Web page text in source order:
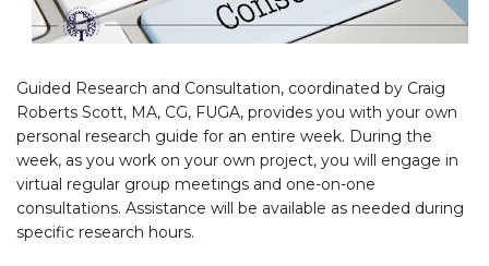
Guided Research and Consultation, coordinated by Craig
Roberts Scott, MA, CG, FUGA, provides you with your own
personal research guide for an entire week. During the
week, as you work on your own project, you will engage in
virtual regular group meetings and one-on-one
consultations. Assistance will be available as needed during
specific research hours.